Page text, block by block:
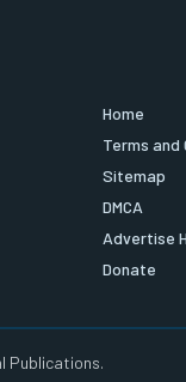
Home
Terms and
Sitemap
DMCA
Advertise
Donate
Publications.